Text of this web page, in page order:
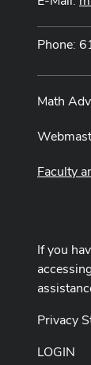
Phone:
Math
Faculty
If you
Privacy
LOGIN